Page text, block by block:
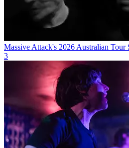
Massive Attack's 2026 Australian Tour
3